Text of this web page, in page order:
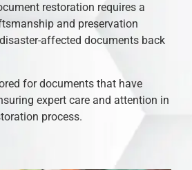
restoration requires a
and preservation
affected documents back
for documents that have
expert care and attention in
process.